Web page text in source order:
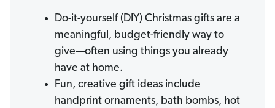
Do-it-yourself (DIY) Christmas gifts are a
meaningful, budget-friendly way to
give—often using things you already
have at home.
Fun, creative gift ideas include
handprint ornaments, bath bombs, hot